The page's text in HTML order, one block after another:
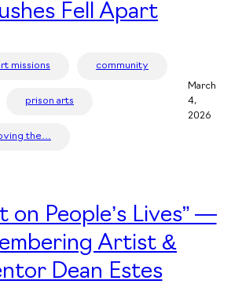
Fell Apart
missions community
prison arts
the…
March
4,
2026
on People’s Lives” —
Artist &
Dean Estes